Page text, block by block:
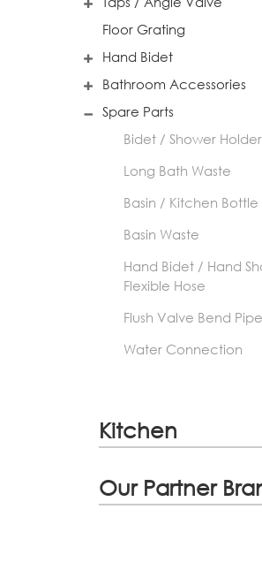
Floor Grating
Hand Bidet
Bathroom Accessories
Spare Parts
Bidet / Shower Holder
Long Bath Waste
Basin / Kitchen Bottle
Basin Waste
Hand Bidet / Hand
Flexible Hose
Flush Valve Bend Pipe
Water Connection
Kitchen
Our Partner